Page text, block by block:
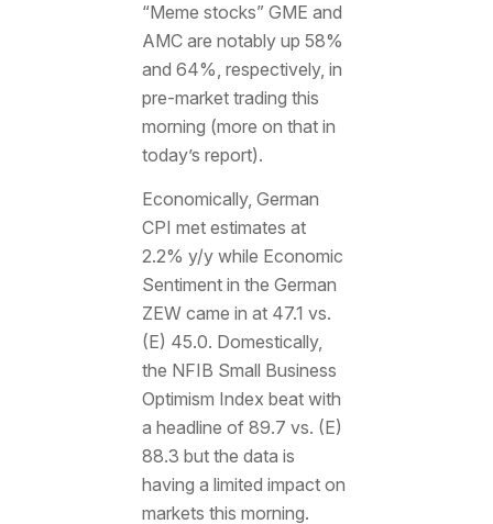
“Meme stocks” GME and
AMC are notably up 58%
and 64%, respectively, in
pre-market trading this
morning (more on that in
today’s report).
Economically, German
CPI met estimates at
2.2% y/y while Economic
Sentiment in the German
ZEW came in at 47.1 vs.
(E) 45.0. Domestically,
the NFIB Small Business
Optimism Index beat with
a headline of 89.7 vs. (E)
88.3 but the data is
having a limited impact on
markets this morning.